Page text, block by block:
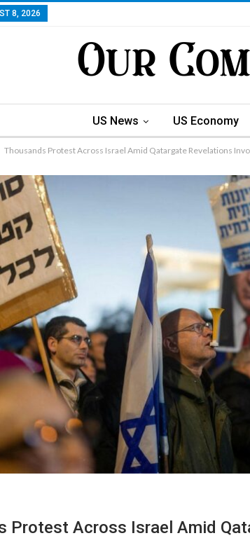
8, 2026
US News US Economy
Thousands Protest Across Israel Amid Qatargate Revelations
Protest Across Israel Amid